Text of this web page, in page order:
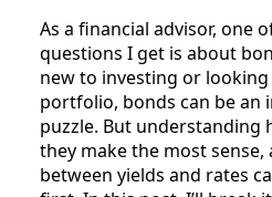
As a financial advisor, one
questions I get is about
new to investing or
portfolio, bonds can be an
puzzle. But understanding
they make the most
between yields and rates